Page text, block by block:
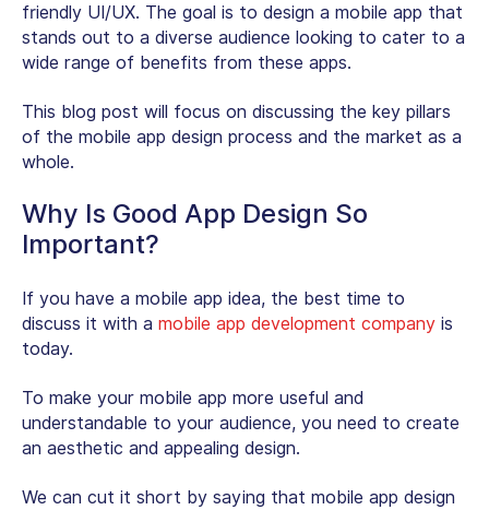
friendly UI/UX. The goal is to design a mobile app that
stands out to a diverse audience looking to cater to a
wide range of benefits from these apps.
This blog post will focus on discussing the key pillars
of the mobile app design process and the market as a
whole.
Why Is Good App Design So
Important?
If you have a mobile app idea, the best time to
discuss it with a mobile app development company is
today.
To make your mobile app more useful and
understandable to your audience, you need to create
an aesthetic and appealing design.
We can cut it short by saying that mobile app design